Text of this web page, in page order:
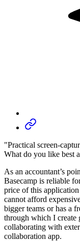
"Practical screen-
What do you like best
As an accountant’s
Basecamp is reliable
price of this
cannot afford
bigger teams or has a
through which I create
collaborating with
collaboration app.